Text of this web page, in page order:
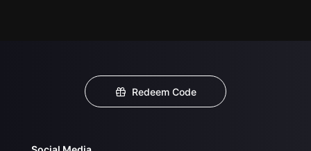
Redeem Code